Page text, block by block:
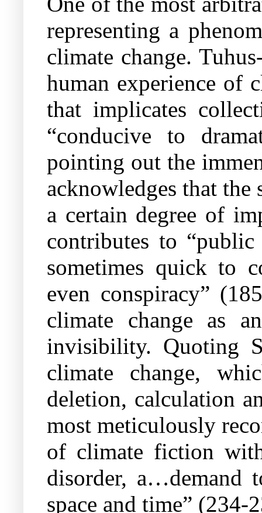
representing a
climate change.
human experience of
that implicates
“conducive to
pointing out the
acknowledges that
a certain degree of
contributes to
sometimes quick to
even conspiracy”
climate change as
invisibility. Quoting
climate change,
deletion, calculation
most meticulously
of climate fiction
disorder, a…demand
space and time” (234-